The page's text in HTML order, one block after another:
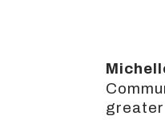
greater